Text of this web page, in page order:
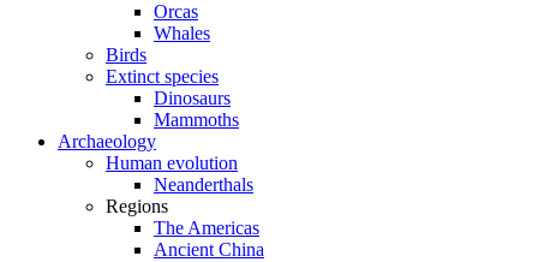
Orcas
Whales
Birds
Extinct species
Dinosaurs
Mammoths
Archaeology
Human evolution
Neanderthals
Regions
The Americas
Ancient China